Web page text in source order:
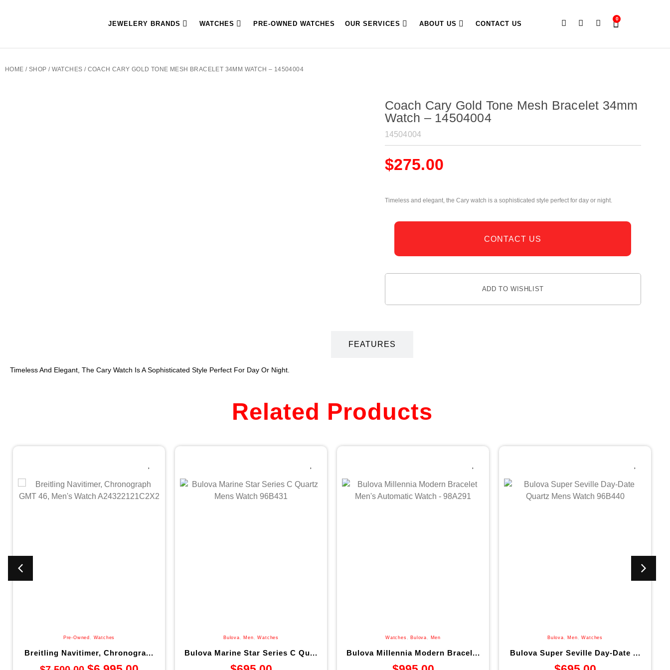
JEWELERY BRANDS WATCHES PRE-OWNED WATCHES OUR SERVICES ABOUT US CONTACT US
0
HOME / SHOP / WATCHES / COACH CARY GOLD TONE MESH BRACELET 34MM WATCH – 14504004
Coach Cary Gold Tone Mesh Bracelet 34mm
Watch – 14504004
14504004
$275.00
Timeless and elegant, the Cary watch is a sophisticated style perfect for day or night.
CONTACT US
ADD TO WISHLIST
FEATURES
Timeless And Elegant, The Cary Watch Is A Sophisticated Style Perfect For Day Or Night.
Related Products
Pre-Owned , Watches
Breitling Navitimer, Chronogra...
Bulova , Men ,Watches
Bulova Marine Star Series C Qu...
Watches , Bulova , Men
Bulova Millennia Modern Bracel...
Bulova , Men ,Watches
Bulova Super Seville Day-Date ...